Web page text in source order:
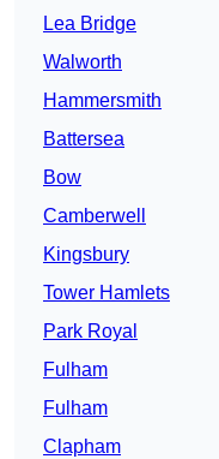
Lea Bridge
Walworth
Hammersmith
Battersea
Bow
Camberwell
Kingsbury
Tower Hamlets
Park Royal
Fulham
Fulham
Clapham